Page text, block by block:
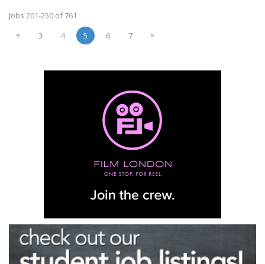
Jobs 201-250 of 761
«
3 4 5 6 7 »